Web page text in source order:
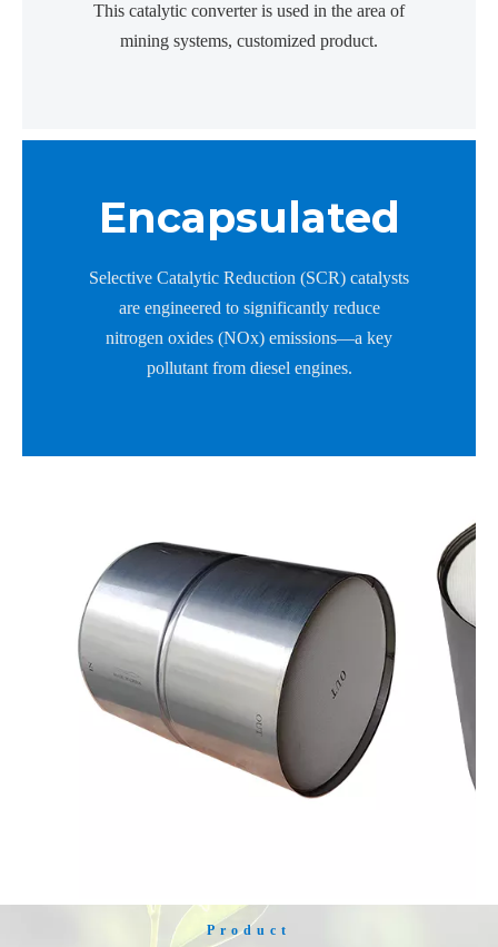
This catalytic converter is used in the area of
mining systems, customized product.
Encapsulated
Selective Catalytic Reduction (SCR) catalysts
are engineered to significantly reduce
nitrogen oxides (NOx) emissions—a key
pollutant from diesel engines.
Product